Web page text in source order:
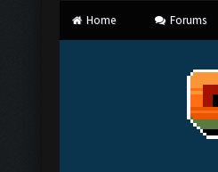
Home Forums